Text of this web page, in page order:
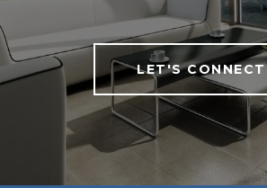
LET'S CONNECT